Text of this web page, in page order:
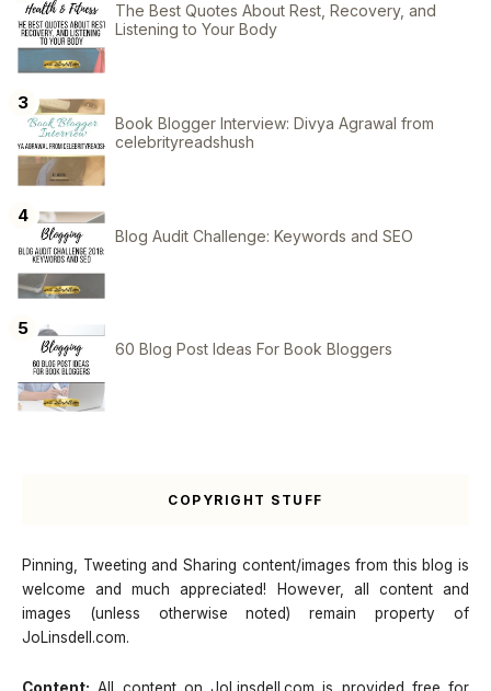
The Best Quotes About Rest, Recovery, and
Listening to Your Body
Book Blogger Interview: Divya Agrawal from
celebrityreadshush
Blog Audit Challenge: Keywords and SEO
60 Blog Post Ideas For Book Bloggers
COPYRIGHT STUFF
Pinning, Tweeting and Sharing content/images from this blog is
welcome and much appreciated! However, all content and
images (unless otherwise noted) remain property of
JoLinsdell.com.
Content: All content on JoLinsdell.com is provided free for